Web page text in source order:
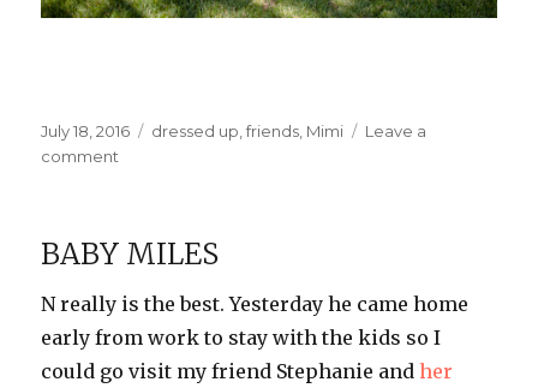
Posted
on
July 18, 2016 Categories
dressed up ,friends Mimi
Leave a
comment
BABY MILES
N really is the best. Yesterday he came home
early from work to stay with the kids so I
could go visit my friend Stephanie andher